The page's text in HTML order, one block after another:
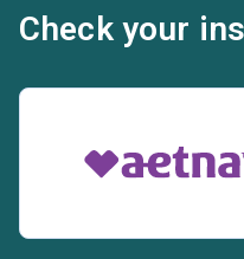
Check your